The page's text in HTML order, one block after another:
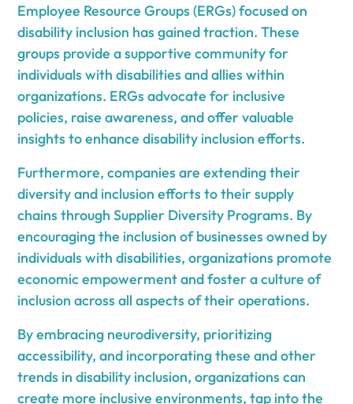
Employee Resource Groups (ERGs) focused on
disability inclusion has gained traction. These
groups provide a supportive community for
individuals with disabilities and allies within
organizations. ERGs advocate for inclusive
policies, raise awareness, and offer valuable
insights to enhance disability inclusion efforts.
Furthermore, companies are extending their
diversity and inclusion efforts to their supply
chains through Supplier Diversity Programs. By
encouraging the inclusion of businesses owned by
individuals with disabilities, organizations promote
economic empowerment and foster a culture of
inclusion across all aspects of their operations.
By embracing neurodiversity, prioritizing
accessibility, and incorporating these and other
trends in disability inclusion, organizations can
create more inclusive environments, tap into the